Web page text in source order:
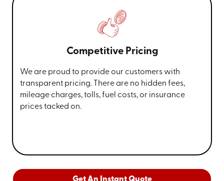
Competitive Pricing
We are proud to provide our customers with
transparent pricing. There are no hidden fees,
mileage charges, tolls, fuel costs, or insurance
prices tacked on.